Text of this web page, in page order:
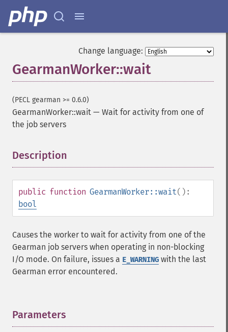
Change language:
GearmanWorker::wait
(PECL gearman >= 0.6.0)
GearmanWorker::wait — Wait for activity from one of
the job servers
Description
public function GearmanWorker::wait():
bool
Causes the worker to wait for activity from one of the
Gearman job servers when operating in non-blocking
I/O mode. On failure, issues a E_WARNING with the last
Gearman error encountered.
Parameters